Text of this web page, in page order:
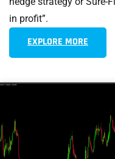
in profit”.
EXPLORE MORE